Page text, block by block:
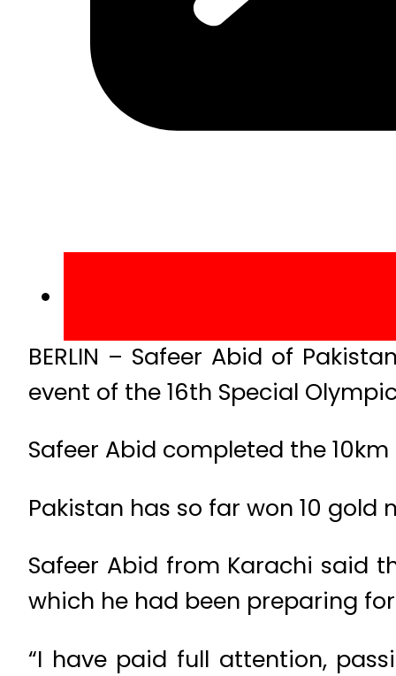
BERLIN – Safeer Abid of
event of the 16th Special
Safeer Abid completed the
Pakistan has so far won 10
Safeer Abid from Karachi said
which he had been preparing
“I have paid full attention,